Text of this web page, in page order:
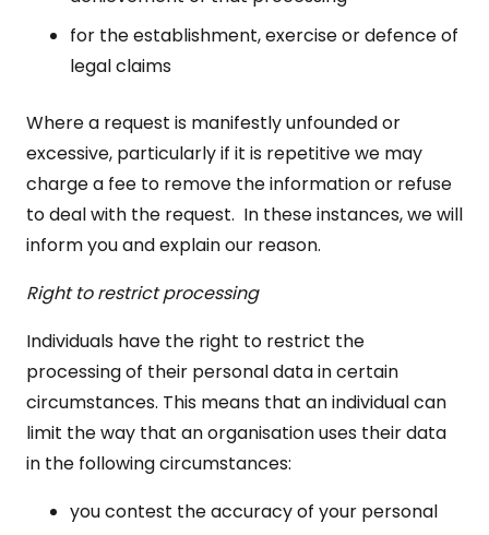
for the establishment, exercise or defence of
legal claims
Where a request is manifestly unfounded or
excessive, particularly if it is repetitive we may
charge a fee to remove the information or refuse
to deal with the request. In these instances, we will
inform you and explain our reason.
Right to restrict processing
Individuals have the right to restrict the
processing of their personal data in certain
circumstances. This means that an individual can
limit the way that an organisation uses their data
in the following circumstances:
you contest the accuracy of your personal